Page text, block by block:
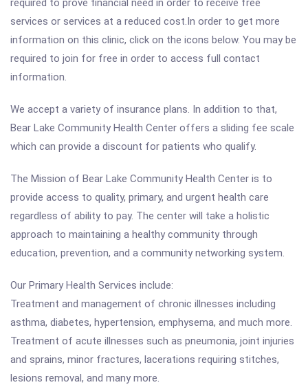
required to prove financial need in order to receive free
services or services at a reduced cost.In order to get more
information on this clinic, click on the icons below. You may be
required to join for free in order to access full contact
information.
We accept a variety of insurance plans. In addition to that,
Bear Lake Community Health Center offers a sliding fee scale
which can provide a discount for patients who qualify.
The Mission of Bear Lake Community Health Center is to
provide access to quality, primary, and urgent health care
regardless of ability to pay. The center will take a holistic
approach to maintaining a healthy community through
education, prevention, and a community networking system.
Our Primary Health Services include:
Treatment and management of chronic illnesses including
asthma, diabetes, hypertension, emphysema, and much more.
Treatment of acute illnesses such as pneumonia, joint injuries
and sprains, minor fractures, lacerations requiring stitches,
lesions removal, and many more.